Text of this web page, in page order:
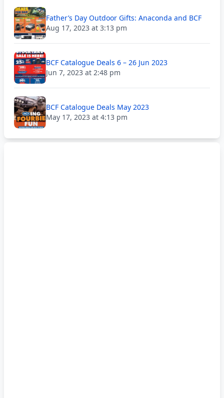
Father’s Day Outdoor Gifts: Anaconda and BCF
Aug 17, 2023 at 3:13 pm
BCF Catalogue Deals 6 – 26 Jun 2023
Jun 7, 2023 at 2:48 pm
BCF Catalogue Deals May 2023
May 17, 2023 at 4:13 pm